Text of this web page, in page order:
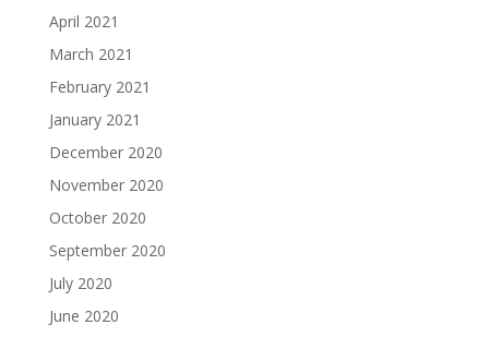
April 2021
March 2021
February 2021
January 2021
December 2020
November 2020
October 2020
September 2020
July 2020
June 2020